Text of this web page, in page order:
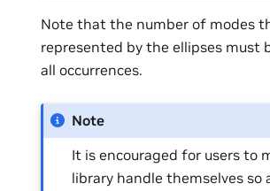
Note that the number of modes
represented by the ellipses must
all occurrences.
Note
It is encouraged for users to
library handle themselves so